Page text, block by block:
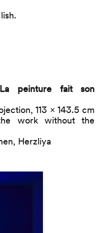
peinture fait son
113 × 143.5 cm
work without the
Herzliya